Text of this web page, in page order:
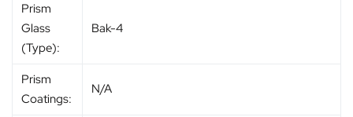
Prism
Glass
(Type):
Bak-4
Prism
Coatings:
N/A